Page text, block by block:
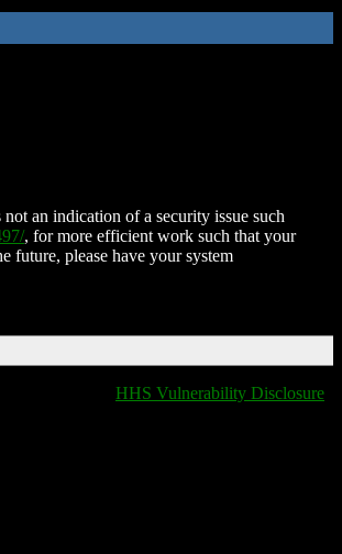
an indication of a security issue such
, for more efficient work such that your
future, please have your system
HHS Vulnerability Disclosure